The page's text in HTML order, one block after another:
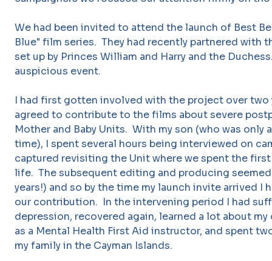
We had been invited to attend the launch of Best
Blue" film series. They had recently partnered with
set up by Princes William and Harry and the
auspicious event.
I had first gotten involved with the project over two
agreed to contribute to the films about severe
Mother and Baby Units. With my son (who was only
time), I spent several hours being interviewed on
captured revisiting the Unit where we spent the
life. The subsequent editing and producing
years!) and so by the time my launch invite arrived
our contribution. In the intervening period I had
depression, recovered again, learned a lot about
as a Mental Health First Aid instructor, and spent
my family in the Cayman Islands.